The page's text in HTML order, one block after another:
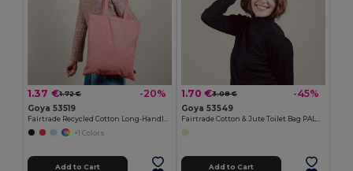
1.37 €1.72 € -20%
Goya 53519
+1 Colors
Add to Cart
1.70 €3.08 € -45%
Goya 53549
Add to Cart